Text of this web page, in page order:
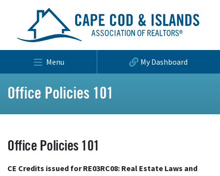
Menu My Dashboard
Office Policies 101
Office Policies 101
CE Credits issued for RE03RC08: Real Estate Laws and